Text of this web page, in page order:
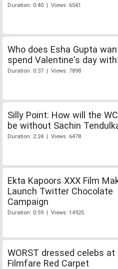
Duration: 0:40 | Views: 6541
Who does Esha Gupta
spend Valentine's day
Duration: 0:37 | Views: 7898
Silly Point: How will the
be without Sachin
Duration: 2:24 | Views: 6478
Ekta Kapoors XXX Film
Launch Twitter Chocolate
Campaign
Duration: 0:59 | Views: 14925
WORST dressed celebs at
Filmfare Red Carpet